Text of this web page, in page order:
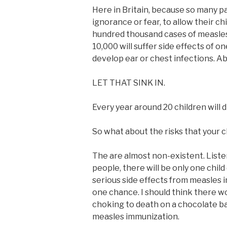
Here in Britain, because so many
ignorance or fear, to allow their
hundred thousand cases of
10,000 will suffer side effects of
develop ear or chest infections.
LET THAT SINK IN.
Every year around 20 children will
So what about the risks that your
The are almost non-existent.
people, there will be only one
serious side effects from measles
one chance. I should think there
choking to death on a chocolate
measles immunization.